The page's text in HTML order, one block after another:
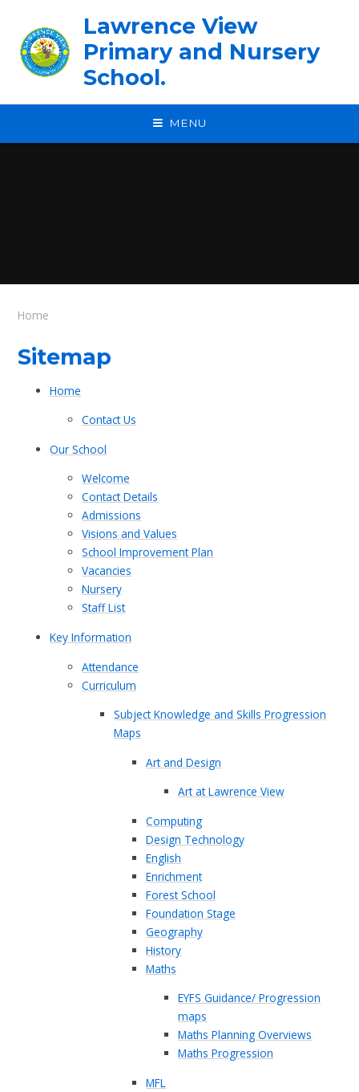
Lawrence View
Primary and Nursery
School.
MENU
Home
Sitemap
Home
Contact Us
Our School
Welcome​​​​​​​
Contact Details
Admissions
Visions and Values​​​​​​​
School Improvement Plan
Vacancies
Nursery
Staff List
Key Information
Attendance
Curriculum
Subject Knowledge and Skills Progression
Maps
Art and Design
Art at Lawrence View
Computing
Design Technology
English
Enrichment
Forest School
Foundation Stage
Geography
History
Maths
EYFS Guidance/ Progression
maps
Maths Planning Overviews
Maths Progression
MFL